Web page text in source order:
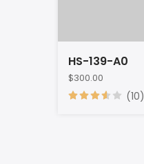
HS-139-A0
$300.00
(10)